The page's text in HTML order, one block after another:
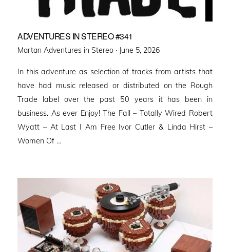
ADVENTURES IN STEREO #341
Martan Adventures in Stereo · Posted
June 5, 2026
In this adventure as selection of tracks from artists that
have had music released or distributed on the Rough
Trade label over the past 50 years it has been in
business. As ever Enjoy! The Fall – Totally Wired Robert
Wyatt – At Last I Am Free Ivor Cutler & Linda Hirst –
Women Of …